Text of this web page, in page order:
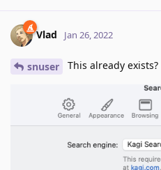
Vlad Jan 26, 2022
snuser This already exists?